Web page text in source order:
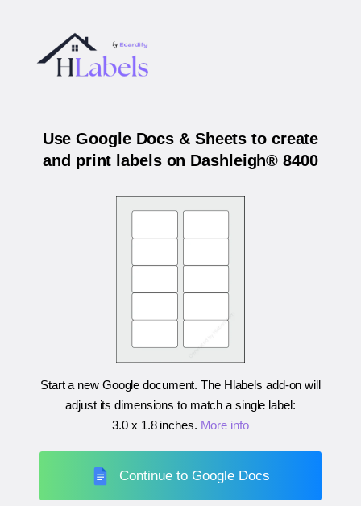
Use Google Docs & Sheets to create
and print labels on Dashleigh® 8400
Start a new Google document. The Hlabels add-on will
adjust its dimensions to match a single label:
3.0 x 1.8 inches. More info
Continue to Google Docs